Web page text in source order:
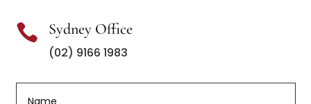
 Sydney Office
(02) 9166 1983